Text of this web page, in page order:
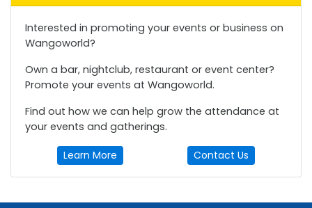
Interested in promoting your events or business on
Wangoworld?
Own a bar, nightclub, restaurant or event center?
Promote your events at Wangoworld.
Find out how we can help grow the attendance at
your events and gatherings.
Learn More Contact Us